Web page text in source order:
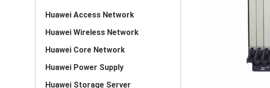
Huawei Access Network
Huawei Wireless Network
Huawei Core Network
Huawei Power Supply
Huawei Storage Server